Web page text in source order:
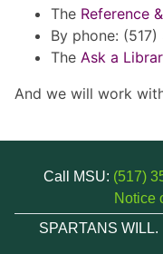
The Reference
By phone:
The Ask a
And we will work
Call MSU: (517)
Notice
SPARTANS WILL.